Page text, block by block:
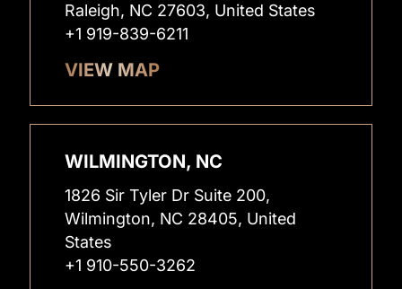
Raleigh, NC 27603, United States
+1 919-839-6211
VIEW MAP
WILMINGTON, NC
1826 Sir Tyler Dr Suite 200,
Wilmington, NC 28405, United
States
+1 910-550-3262